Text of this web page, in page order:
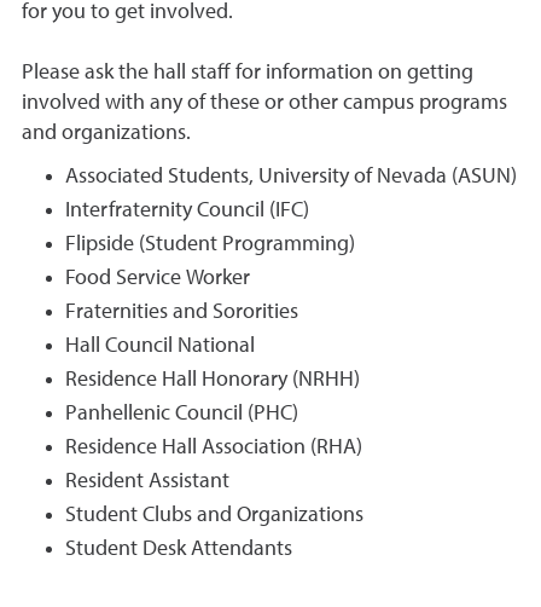
for you to get involved.
Please ask the hall staff for information on getting
involved with any of these or other campus programs
and organizations.
Associated Students, University of Nevada (ASUN)
Interfraternity Council (IFC)
Flipside (Student Programming)
Food Service Worker
Fraternities and Sororities
Hall Council National
Residence Hall Honorary (NRHH)
Panhellenic Council (PHC)
Residence Hall Association (RHA)
Resident Assistant
Student Clubs and Organizations
Student Desk Attendants